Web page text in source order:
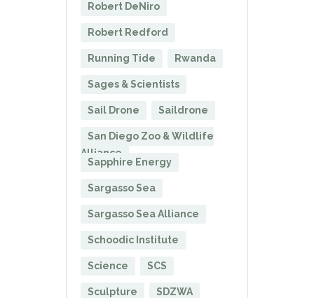
Robert DeNiro
Robert Redford
Running Tide Rwanda
Sages & Scientists
Sail Drone Saildrone
San Diego Zoo & Wildlife
Alliance
Sapphire Energy
Sargasso Sea
Sargasso Sea Alliance
Schoodic Institute
Science SCS
Sculpture SDZWA